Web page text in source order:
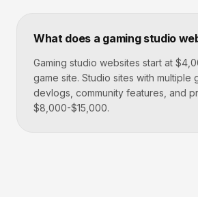
What does a gaming studio
Gaming studio websites start at
game site. Studio sites with multiple
devlogs, community features, and
$8,000-$15,000.